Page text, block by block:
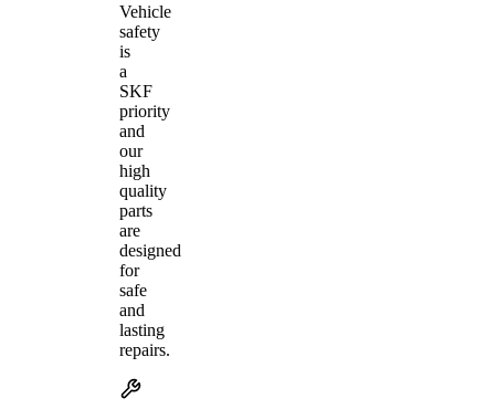
Vehicle
safety
is
a
SKF
priority
and
our
high
quality
parts
are
designed
for
safe
and
lasting
repairs.